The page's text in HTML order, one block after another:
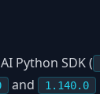
Python SDK (
and 1.140.0